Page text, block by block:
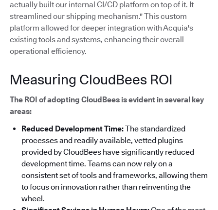
actually built our internal CI/CD platform on top of it. It
streamlined our shipping mechanism."This custom
platform allowed for deeper integration with Acquia's
existing tools and systems, enhancing their overall
operational efficiency.
Measuring CloudBees ROI
The ROI of adopting CloudBees is evident in several key
areas:
Reduced Development Time:The standardized
processes and readily available, vetted plugins
provided by CloudBees have significantly reduced
development time. Teams can now rely on a
consistent set of tools and frameworks, allowing them
to focus on innovation rather than reinventing the
wheel.